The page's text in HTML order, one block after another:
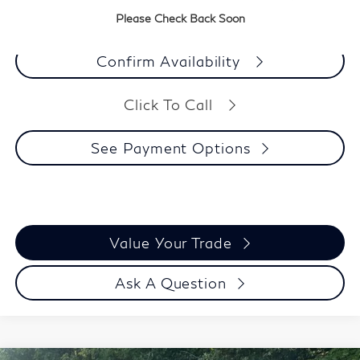
Please Check Back Soon
See Payment Options
Confirm Availability
Click To Call
See Payment Options
Value Your Trade
Ask A Question